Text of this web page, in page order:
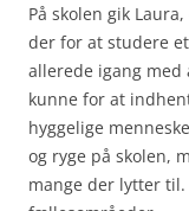
På skolen gik
der for at studere
allerede igang med
kunne for at
hyggelige
og ryge på skolen,
mange der lytter